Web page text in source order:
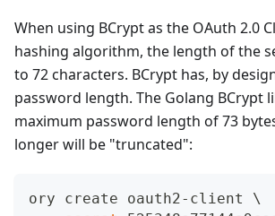
When using BCrypt as the OAuth 2.0
hashing algorithm, the length of the
to 72 characters. BCrypt has, by
password length. The Golang BCrypt
maximum password length of 73
longer will be "truncated":
ory create oauth2-client \